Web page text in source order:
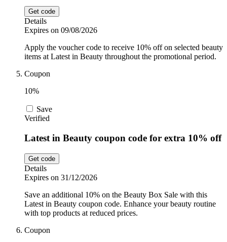
Get code
Details
Expires on 09/08/2026
Apply the voucher code to receive 10% off on selected beauty
items at Latest in Beauty throughout the promotional period.
Coupon
10%
Save
Verified
Latest in Beauty coupon code for extra 10% off
Get code
Details
Expires on 31/12/2026
Save an additional 10% on the Beauty Box Sale with this
Latest in Beauty coupon code. Enhance your beauty routine
with top products at reduced prices.
Coupon